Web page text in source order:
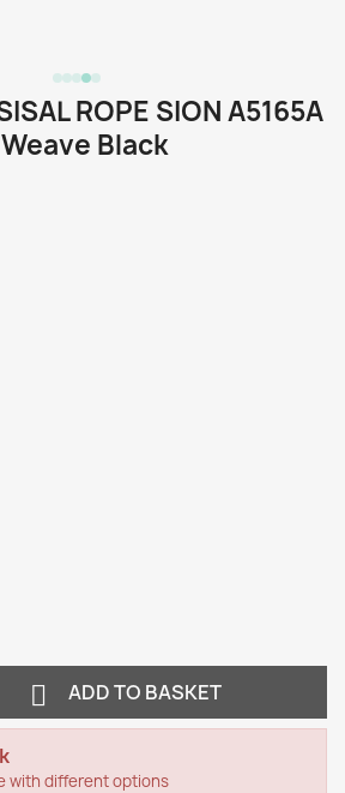
ROPE SION A5165A
Black
 ADD TO BASKET
with different options